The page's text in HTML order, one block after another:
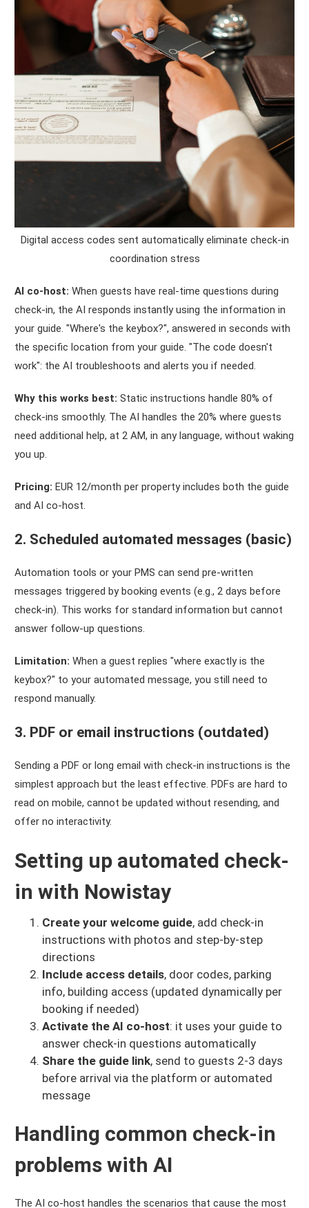
Digital access codes sent automatically eliminate check-in
coordination stress
AI co-host: When guests have real-time questions during
check-in, the AI responds instantly using the information in
your guide. "Where's the keybox?", answered in seconds with
the specific location from your guide. "The code doesn't
work": the AI troubleshoots and alerts you if needed.
Why this works best: Static instructions handle 80% of
check-ins smoothly. The AI handles the 20% where guests
need additional help, at 2 AM, in any language, without waking
you up.
Pricing: EUR 12/month per property includes both the guide
and AI co-host.
2. Scheduled automated messages (basic)
Automation tools or your PMS can send pre-written
messages triggered by booking events (e.g., 2 days before
check-in). This works for standard information but cannot
answer follow-up questions.
Limitation: When a guest replies "where exactly is the
keybox?" to your automated message, you still need to
respond manually.
3. PDF or email instructions (outdated)
Sending a PDF or long email with check-in instructions is the
simplest approach but the least effective. PDFs are hard to
read on mobile, cannot be updated without resending, and
offer no interactivity.
Setting up automated check-
in with Nowistay
Create your welcome guide, add check-in
instructions with photos and step-by-step
directions
Include access details, door codes, parking
info, building access (updated dynamically per
booking if needed)
Activate the AI co-host: it uses your guide to
answer check-in questions automatically
Share the guide link, send to guests 2-3 days
before arrival via the platform or automated
message
Handling common check-in
problems with AI
The AI co-host handles the scenarios that cause the most